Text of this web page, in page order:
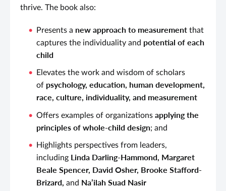
thrive. The book also:
Presents a new approach to measurement that
captures the individuality and potential of each
child
Elevates the work and wisdom of scholars
of psychology, education, human development,
race, culture, individuality, and measurement
Offers examples of organizations applying the
principles of whole-child design; and
Highlights perspectives from leaders,
including Linda Darling-Hammond, Margaret
Beale Spencer, David Osher, Brooke Stafford-
Brizard, and Na’ilah Suad Nasir